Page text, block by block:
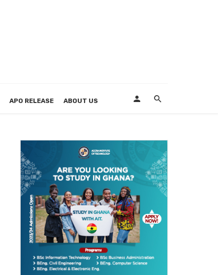
APO RELEASE ABOUT US